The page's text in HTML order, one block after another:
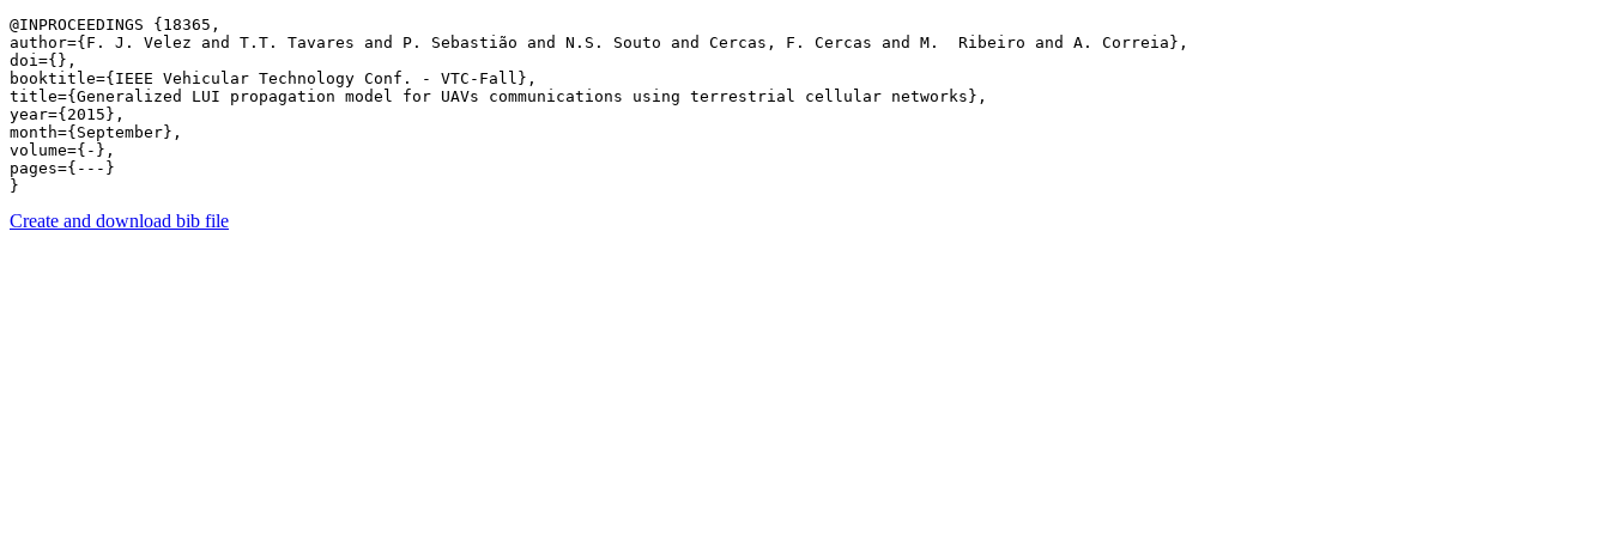
@INPROCEEDINGS {18365,
author={F. J. Velez and T.T. Tavares and P. Sebastião and N.S. Souto and Cercas, F. Cercas and M.  Ribeiro and A. Correia},
doi={},
booktitle={IEEE Vehicular Technology Conf. - VTC-Fall},
title={Generalized LUI propagation model for UAVs communications using terrestrial cellular networks},
year={2015},
month={September},
volume={-},
pages={---}
Create and download bib file